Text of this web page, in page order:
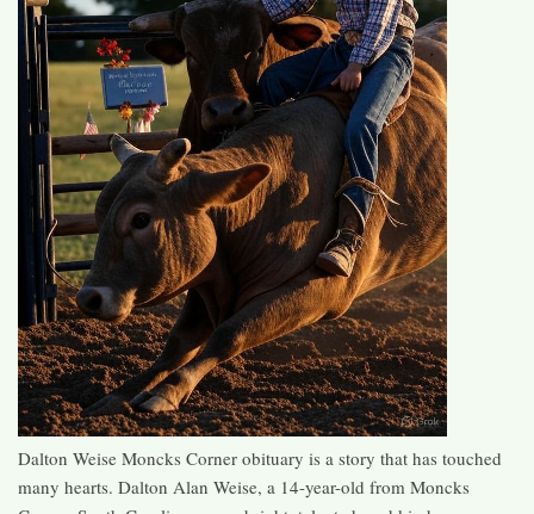
Dalton Weise Moncks Corner obituary is a story that has touched
many hearts. Dalton Alan Weise, a 14-year-old from Moncks